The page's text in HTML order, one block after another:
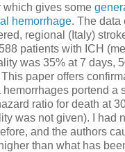
which gives some
hemorrhage. The data
regional (Italy)
patients with ICH
was 35% at 7 days,
paper offers
hemorrhages portend a
ratio for death at
was not given). I had
and the authors
than what has